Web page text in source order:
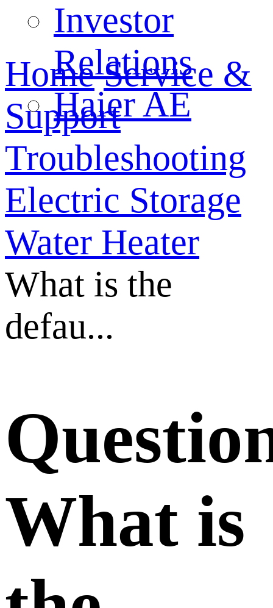
Investor
Relations
Haier AE
Home Service &
Support
Troubleshooting
Electric Storage
Water Heater
What is the
defau...
What is